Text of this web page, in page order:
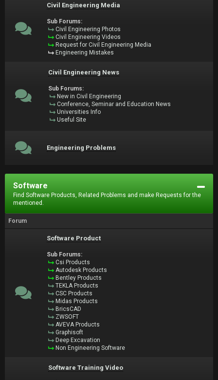
Civil Engineering Media
Sub Forums:
Civil Engineering Photos
Civil Engineering Videos
Request for Civil Engineering Media
Engineering Mistakes
Civil Engineering News
Sub Forums:
New in Civil Engineering
Conference, Seminar and Education News
Universities Info
Useful Site
Engineering Problems
Software
Find Software Products, Related Problems and make Requests for the
mentioned.
Forum
Software Product
Sub Forums:
Csi Products
Autodesk Products
Bentley Products
TEKLA Products
CSC Products
Midas Products
BricsCAD
ZWSOFT
AVEVA Products
Graphisoft
Deep Excavation
Non Engineering Software
Software Training Video